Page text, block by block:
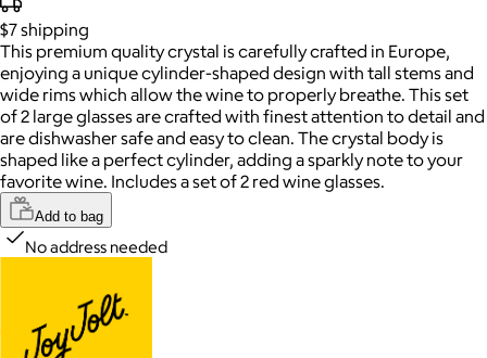
$7shipping
This premium quality crystal is carefully crafted in Europe,
enjoying a unique cylinder-shaped design with tall stems and
wide rims which allow the wine to properly breathe. This set
of 2 large glasses are crafted with finest attention to detail and
are dishwasher safe and easy to clean. The crystal body is
shaped like a perfect cylinder, adding a sparkly note to your
favorite wine. Includes a set of 2 red wine glasses.
Add to bag
No address needed